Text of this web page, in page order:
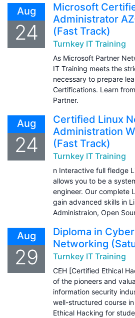
Aug
24
Microsoft
Administrator
(Fast Track)
Turnkey IT Training
As Microsoft Partner
IT Training meets the
necessary to prepare
Certifications. Learn
Partner.
Aug
24
Certified Linux
Administration
(Fast Track)
Turnkey IT Training
n Interactive full fledge
allows you to be a
engineer. Our complete
gain advanced skills in
Administraion, Open
Aug
29
Diploma in
Networking
Turnkey IT Training
CEH [Certified Ethical
of the pioneers and
information security
well-structured course
Ethical Hacking for